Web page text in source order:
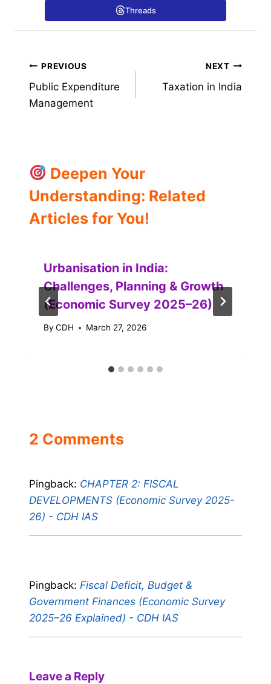
Threads
Post
navigation
PREVIOUS
Public Expenditure
Management
NEXT
Taxation in India
Deepen Your
Understanding: Related
Articles for You!
Urbanisation in India:
Challenges, Planning & Growth
(Economic Survey 2025–26)
By CDH March 27, 2026
2 Comments
Pingback: CHAPTER 2: FISCAL
DEVELOPMENTS (Economic Survey 2025-
26) - CDH IAS
Pingback: Fiscal Deficit, Budget &
Government Finances (Economic Survey
2025–26 Explained) - CDH IAS
Leave a Reply